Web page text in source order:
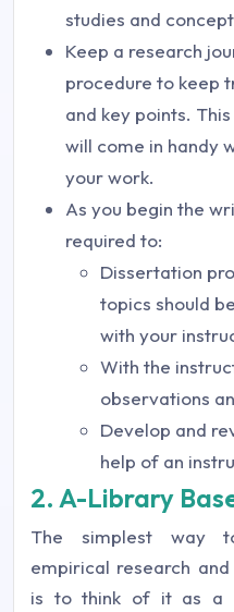
studies and
Keep a research
procedure to keep
and key points.
will come in handy
your work.
As you begin the
required to:
Dissertation
topics should
with your
With the
observations
Develop and
help of an
2. A-Library
The simplest way
empirical research
is to think of it as a